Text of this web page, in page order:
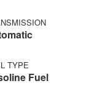
TYPE
Fuel